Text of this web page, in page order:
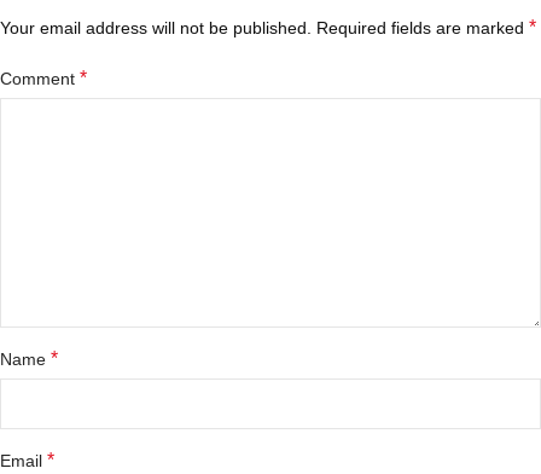
Your email address will not be published. Required fields are marked *
Comment *
Name *
Email *